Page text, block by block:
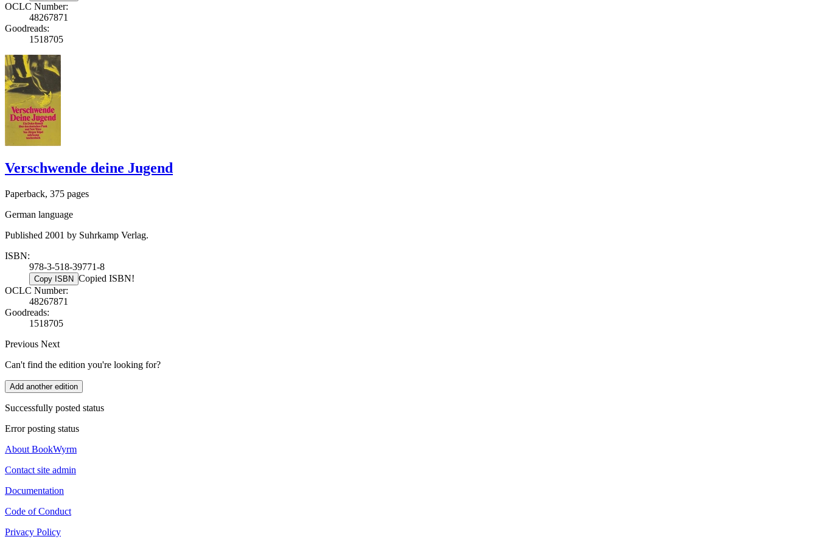
OCLC Number:
48267871
Goodreads:
1518705
Verschwende deine Jugend
Paperback, 375 pages
German language
Published 2001 by Suhrkamp Verlag.
ISBN:
978-3-518-39771-8
Copy ISBN Copied ISBN!
OCLC Number:
48267871
Goodreads:
1518705
Previous Next
Can't find the edition you're looking for?
Add another edition
Successfully posted status
Error posting status
About BookWyrm
Contact site admin
Documentation
Code of Conduct
Privacy Policy